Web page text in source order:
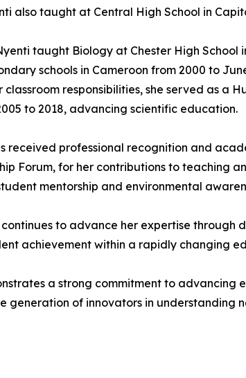
also taught at Central High School in
taught Biology at Chester High
schools in Cameroon from 2000 to
responsibilities, she served as a
to 2018, advancing scientific education.
received professional recognition and
Forum, for her contributions to teaching
mentorship and environmental
to advance her expertise
achievement within a rapidly changing
a strong commitment to
of innovators in understanding